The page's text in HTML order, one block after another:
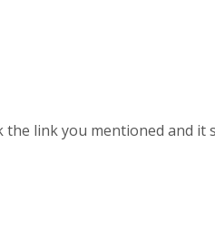
link you mentioned and it